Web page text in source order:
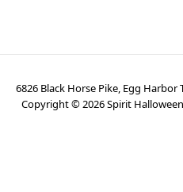
6826 Black Horse Pike, Egg Harbor
Copyright ©2026Spirit